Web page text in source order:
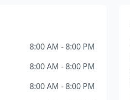
8:00 AM - 8:00 PM
8:00 AM - 8:00 PM
8:00 AM - 8:00 PM